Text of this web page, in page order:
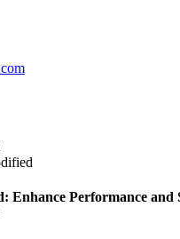
Enhance Performance and